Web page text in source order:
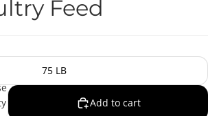
Feed
75 LB
Add to cart